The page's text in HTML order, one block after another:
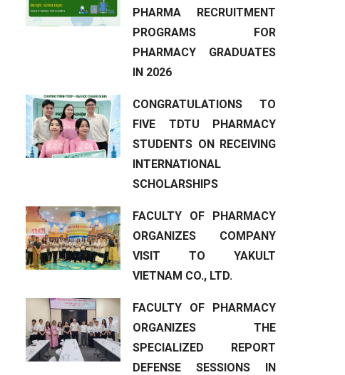
PHARMA RECRUITMENT
PROGRAMS FOR
PHARMACY GRADUATES
IN 2026
CONGRATULATIONS TO
FIVE TDTU PHARMACY
STUDENTS ON RECEIVING
INTERNATIONAL
SCHOLARSHIPS
FACULTY OF PHARMACY
ORGANIZES COMPANY
VISIT TO YAKULT
VIETNAM CO., LTD.
FACULTY OF PHARMACY
ORGANIZES THE
SPECIALIZED REPORT
DEFENSE SESSIONS IN